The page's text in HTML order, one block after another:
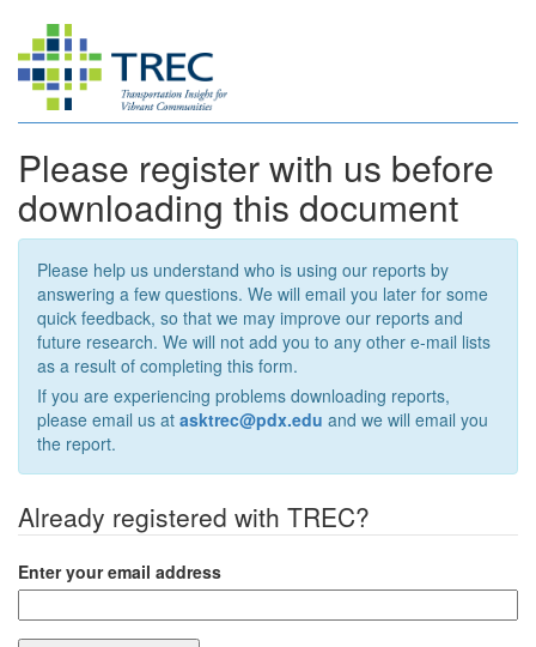
Please register with us before
downloading this document
Please help us understand who is using our reports by
answering a few questions. We will email you later for some
quick feedback, so that we may improve our reports and
future research. We will not add you to any other e-mail lists
as a result of completing this form.
If you are experiencing problems downloading reports,
please email us at asktrec@pdx.edu and we will email you
the report.
Already registered with TREC?
Enter your email address